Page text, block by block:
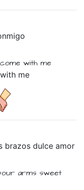
with me
me
brazosdulceamor
arms sweet